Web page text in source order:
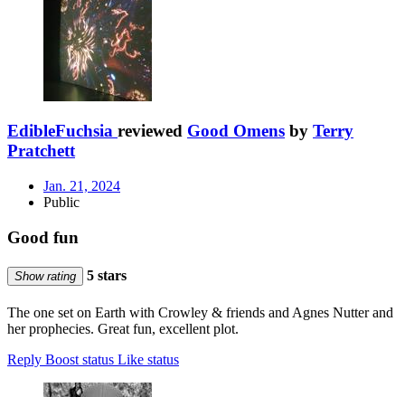
EdibleFuchsia reviewed Good Omens by Terry
Pratchett
Jan. 21, 2024
Public
Good fun
Show rating 5 stars
The one set on Earth with Crowley & friends and Agnes Nutter and
her prophecies. Great fun, excellent plot.
Reply Boost status Like status